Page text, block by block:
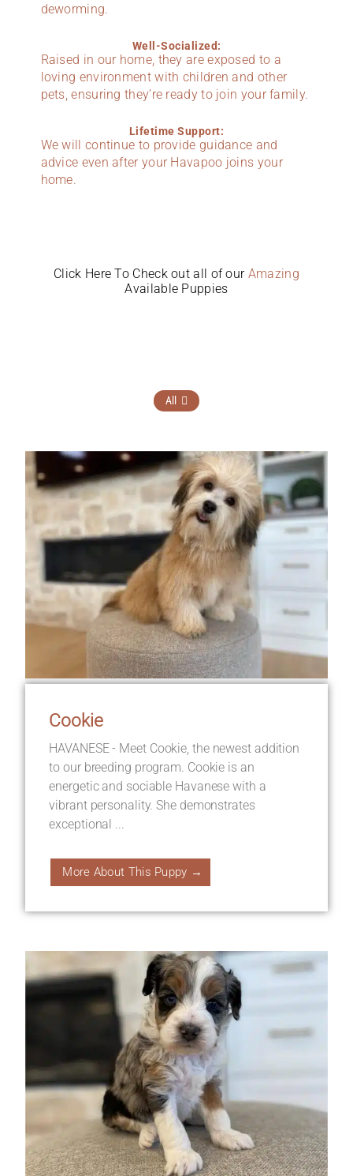
deworming.
Well-Socialized:
Raised in our home, they are exposed to a
loving environment with children and other
pets, ensuring they’re ready to join your family.
Lifetime Support:
We will continue to provide guidance and
advice even after your Havapoo joins your
home.
Click Here To Check out all of our Amazing
Available Puppies
All
Cookie
HAVANESE - Meet Cookie, the newest addition
to our breeding program. Cookie is an
energetic and sociable Havanese with a
vibrant personality. She demonstrates
exceptional ...
More About This Puppy →